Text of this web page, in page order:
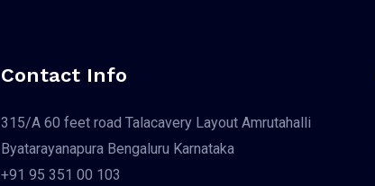
Contact Info
315/A 60 feet road Talacavery Layout Amrutahalli
Byatarayanapura Bengaluru Karnataka
+91 95 351 00 103